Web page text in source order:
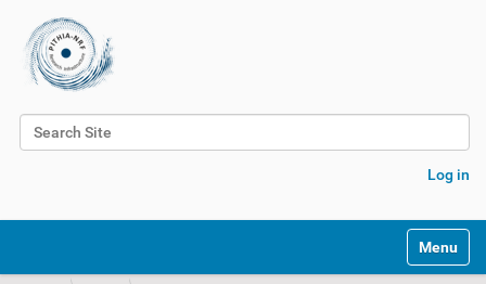
Search Site
Log in
Toggle